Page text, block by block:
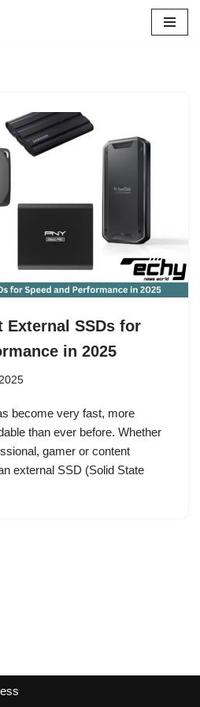
External SSDs for
in 2025
become very fast, more
than ever before. Whether
gamer or content
external SSD (Solid State